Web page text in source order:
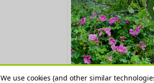
We use cookies (and other similar